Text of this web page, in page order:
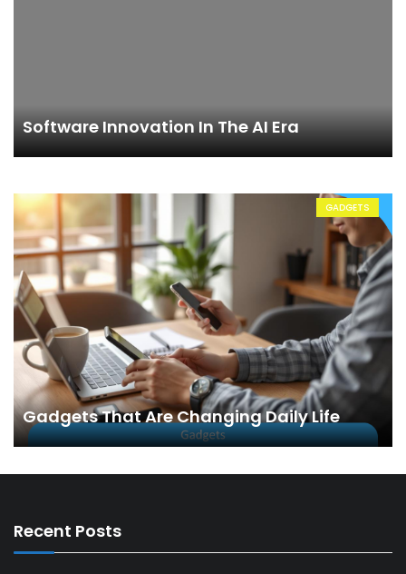
Software Innovation In The AI Era
GADGETS
Gadgets That Are Changing Daily Life
Recent Posts